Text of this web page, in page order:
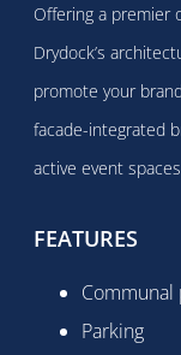
Offering a premier
Drydock’s
promote your
facade-integrated
active event
FEATURES
Communal
Parking